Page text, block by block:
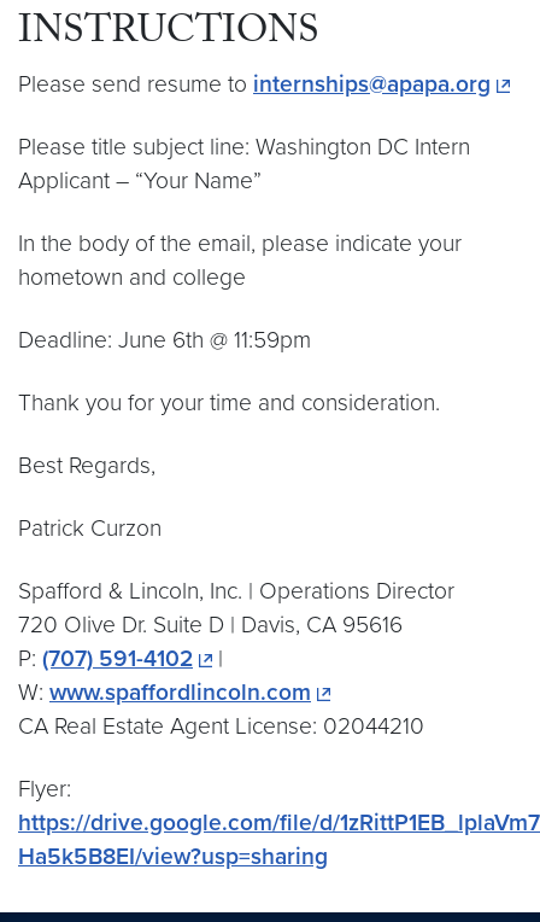
INSTRUCTIONS
Please send resume to internships@apapa.org
Please title subject line: Washington DC Intern
Applicant – “Your Name”
In the body of the email, please indicate your
hometown and college
Deadline: June 6th @ 11:59pm
Thank you for your time and consideration.
Best Regards,
Patrick Curzon
Spafford & Lincoln, Inc. | Operations Director
720 Olive Dr. Suite D | Davis, CA 95616
P: (707) 591-4102
|
W: www.spaffordlincoln.com
CA Real Estate Agent License: 02044210
Flyer:
https://drive.google.com/file/d/
Ha5k5B8EI/view?usp=sharing